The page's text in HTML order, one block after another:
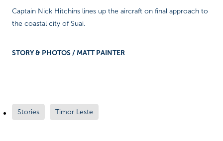
Captain Nick Hitchins lines up the aircraft on final approach to
the coastal city of Suai.
STORY & PHOTOS / MATT PAINTER
Stories Timor Leste